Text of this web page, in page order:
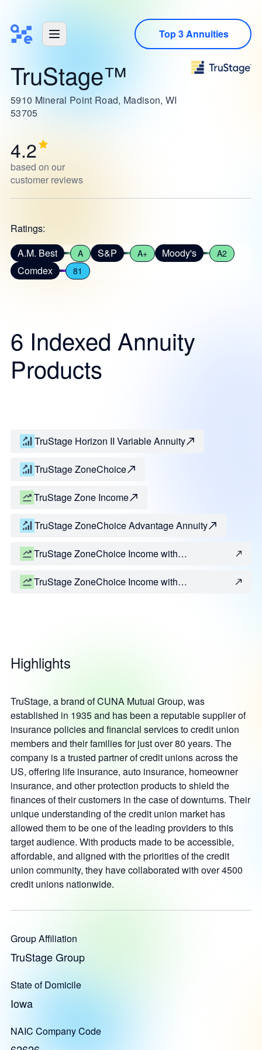
Top 3 Annuities
TruStage™
5910 Mineral Point Road, Madison, WI
53705
4.2
based on our
customer reviews
Ratings:
A.M. Best
A S&P A+ Moody's A2
Comdex 81
6 Indexed Annuity
Products
TruStage Horizon II Variable Annuity
TruStage ZoneChoice
TruStage Zone Income
TruStage ZoneChoice Advantage Annuity
TruStage ZoneChoice Income with
TruStage ZoneChoice Income with
Highlights
TruStage, a brand of CUNA Mutual Group, was
established in 1935 and has been a reputable supplier of
insurance policies and financial services to credit union
members and their families for just over 80 years. The
company is a trusted partner of credit unions across the
US, offering life insurance, auto insurance, homeowner
insurance, and other protection products to shield the
finances of their customers in the case of downturns. Their
unique understanding of the credit union market has
allowed them to be one of the leading providers to this
target audience. With products made to be accessible,
affordable, and aligned with the priorities of the credit
union community, they have collaborated with over 4500
credit unions nationwide.
Group Affiliation
TruStage Group
State of Domicile
Iowa
NAIC Company Code